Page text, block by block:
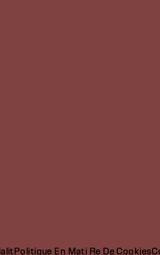
Politique En Mati Re De Cookies